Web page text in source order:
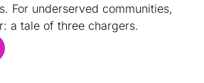
For underserved communities,
a tale of three chargers.